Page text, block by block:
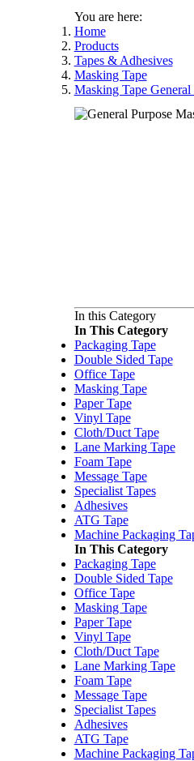
You are here:
Home
Products
Tapes & Adhesives
Masking Tape
Masking Tape
In this Category
In This Category
Packaging Tape
Double Sided Tape
Office Tape
Masking Tape
Paper Tape
Vinyl Tape
Cloth/Duct Tape
Lane Marking Tape
Foam Tape
Message Tape
Specialist Tapes
Adhesives
ATG Tape
Machine Packaging
In This Category
Packaging Tape
Double Sided Tape
Office Tape
Masking Tape
Paper Tape
Vinyl Tape
Cloth/Duct Tape
Lane Marking Tape
Foam Tape
Message Tape
Specialist Tapes
Adhesives
ATG Tape
Machine Packaging